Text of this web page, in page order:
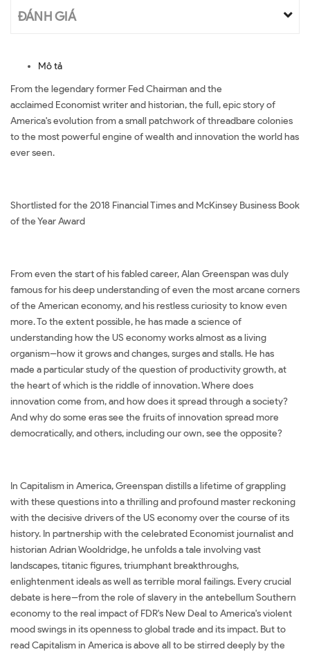
ĐÁNH GIÁ
Mô tả
From the legendary former Fed Chairman and the
acclaimed Economist writer and historian, the full, epic story of
America's evolution from a small patchwork of threadbare colonies
to the most powerful engine of wealth and innovation the world has
ever seen.
Shortlisted for the 2018 Financial Times and McKinsey Business Book
of the Year Award
From even the start of his fabled career, Alan Greenspan was duly
famous for his deep understanding of even the most arcane corners
of the American economy, and his restless curiosity to know even
more. To the extent possible, he has made a science of
understanding how the US economy works almost as a living
organism--how it grows and changes, surges and stalls. He has
made a particular study of the question of productivity growth, at
the heart of which is the riddle of innovation. Where does
innovation come from, and how does it spread through a society?
And why do some eras see the fruits of innovation spread more
democratically, and others, including our own, see the opposite?
In Capitalism in America, Greenspan distills a lifetime of grappling
with these questions into a thrilling and profound master reckoning
with the decisive drivers of the US economy over the course of its
history. In partnership with the celebrated Economist journalist and
historian Adrian Wooldridge, he unfolds a tale involving vast
landscapes, titanic figures, triumphant breakthroughs,
enlightenment ideals as well as terrible moral failings. Every crucial
debate is here--from the role of slavery in the antebellum Southern
economy to the real impact of FDR's New Deal to America's violent
mood swings in its openness to global trade and its impact. But to
read Capitalism in America is above all to be stirred deeply by the